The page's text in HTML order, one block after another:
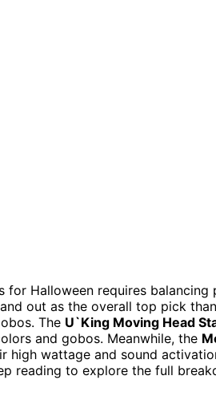
for Halloween requires
out as the overall top pick
The U`King Moving Head
and gobos. Meanwhile, the
high wattage and sound
reading to explore the full